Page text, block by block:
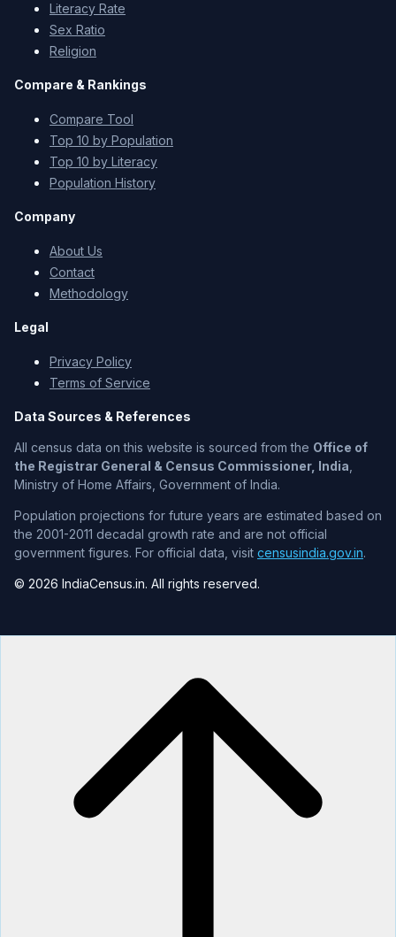
Literacy Rate
Sex Ratio
Religion
Compare & Rankings
Compare Tool
Top 10 by Population
Top 10 by Literacy
Population History
Company
About Us
Contact
Methodology
Legal
Privacy Policy
Terms of Service
Data Sources & References
All census data on this website is sourced from the Office of
the Registrar General & Census Commissioner, India
Ministry of Home Affairs, Government of India.
Population projections for future years are estimated based on
the 2001-2011 decadal growth rate and are not official
government figures. For official data, visit censusindia.gov.in.
© 2026 IndiaCensus.in. All rights reserved.